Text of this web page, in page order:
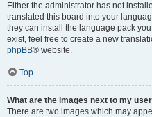
Either the administrator has not
translated this board into your
they can install the language pack
exist, feel free to create a new
phpBB® website.
Top
What are the images next to my
There are two images which may